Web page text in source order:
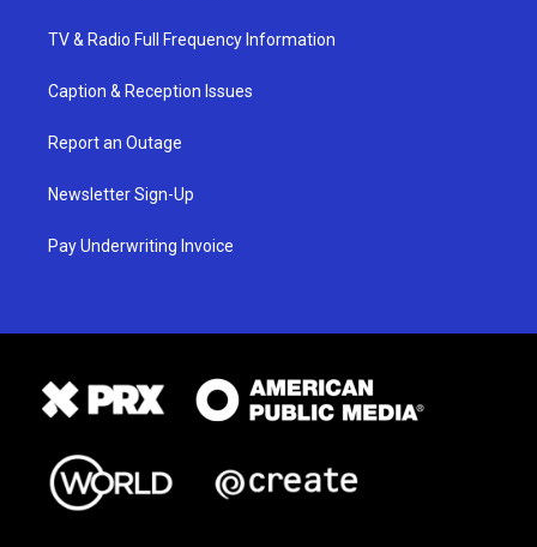
TV & Radio Full Frequency Information
Caption & Reception Issues
Report an Outage
Newsletter Sign-Up
Pay Underwriting Invoice